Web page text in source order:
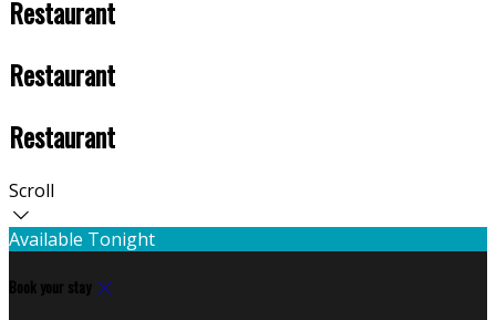
Restaurant
Restaurant
Restaurant
Scroll
Available Tonight
Book your stay